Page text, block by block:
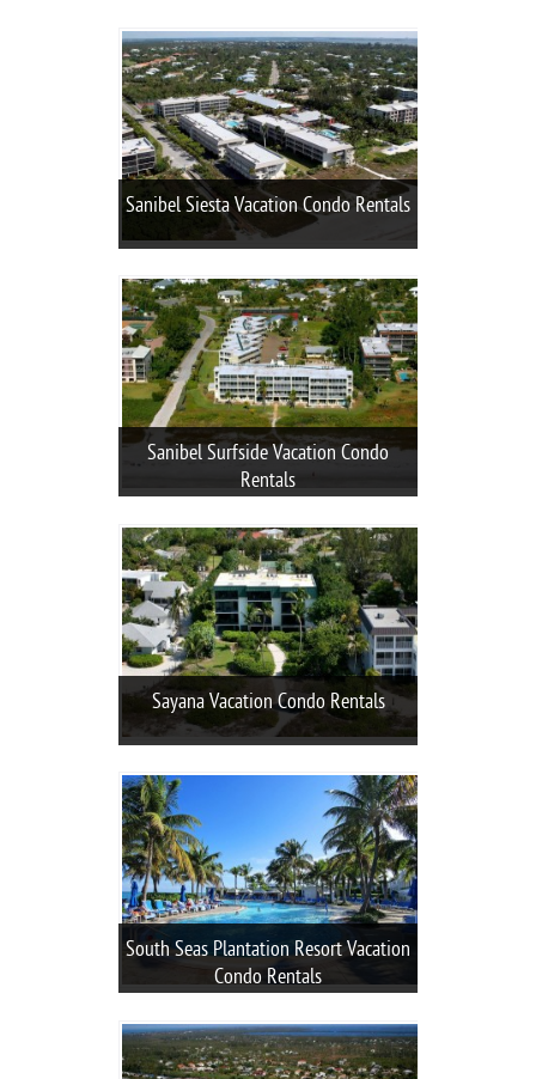
Sanibel Siesta Vacation Condo Rentals
Sanibel Surfside Vacation Condo
Rentals
Sayana Vacation Condo Rentals
South Seas Plantation Resort Vacation
Condo Rentals